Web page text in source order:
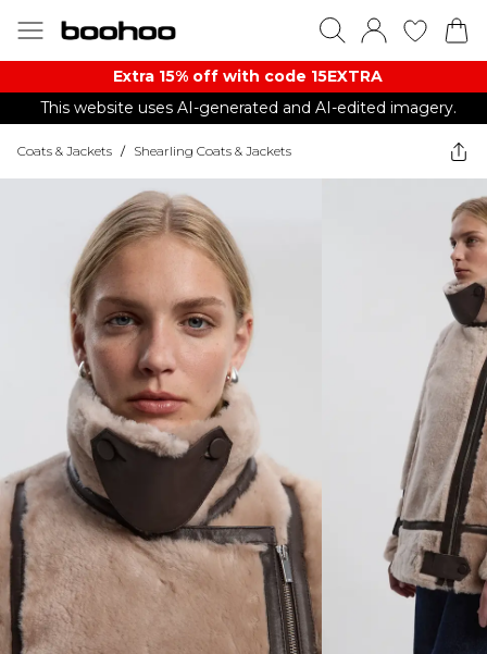
Extra 15% off with code 15EXTRA
This website uses AI-generated and AI-edited imagery.
Coats & Jackets / Shearling Coats & Jackets